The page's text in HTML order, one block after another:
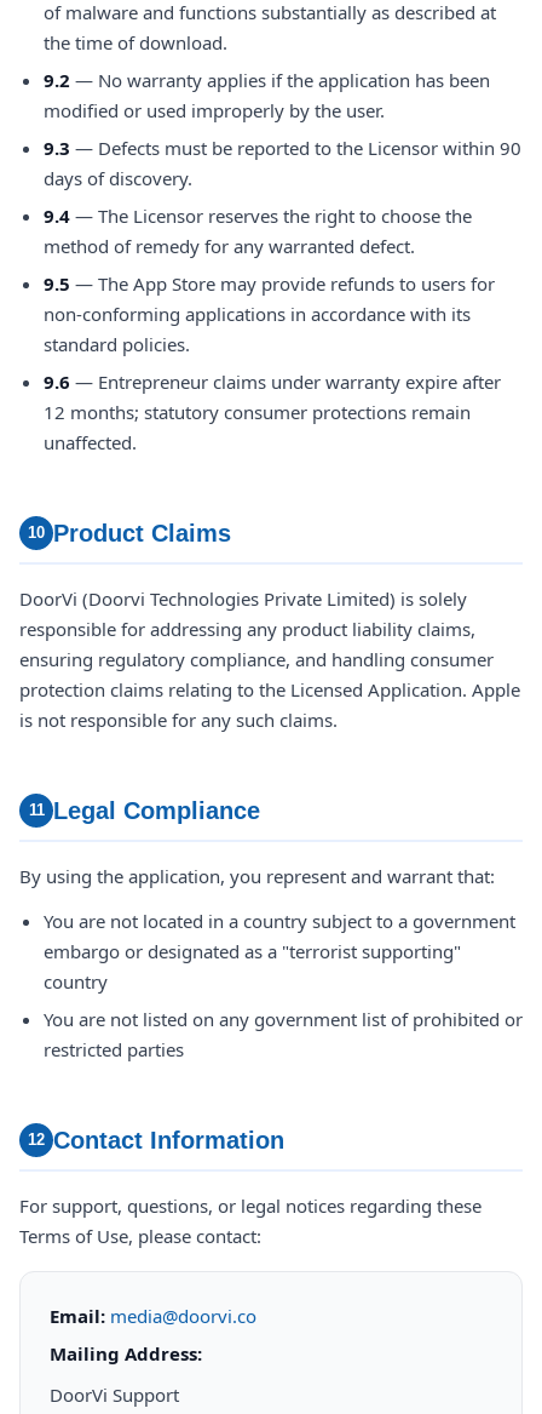
of malware and functions substantially as described at
the time of download.
9.2 — No warranty applies if the application has been
modified or used improperly by the user.
9.3 — Defects must be reported to the Licensor within 90
days of discovery.
9.4 — The Licensor reserves the right to choose the
method of remedy for any warranted defect.
9.5 — The App Store may provide refunds to users for
non-conforming applications in accordance with its
standard policies.
9.6 — Entrepreneur claims under warranty expire after
12 months; statutory consumer protections remain
unaffected.
10 Product Claims
DoorVi (Doorvi Technologies Private Limited) is solely
responsible for addressing any product liability claims,
ensuring regulatory compliance, and handling consumer
protection claims relating to the Licensed Application. Apple
is not responsible for any such claims.
11 Legal Compliance
By using the application, you represent and warrant that:
You are not located in a country subject to a government
embargo or designated as a "terrorist supporting"
country
You are not listed on any government list of prohibited or
restricted parties
12 Contact Information
For support, questions, or legal notices regarding these
Terms of Use, please contact:
Email: media@doorvi.co
Mailing Address:
DoorVi Support